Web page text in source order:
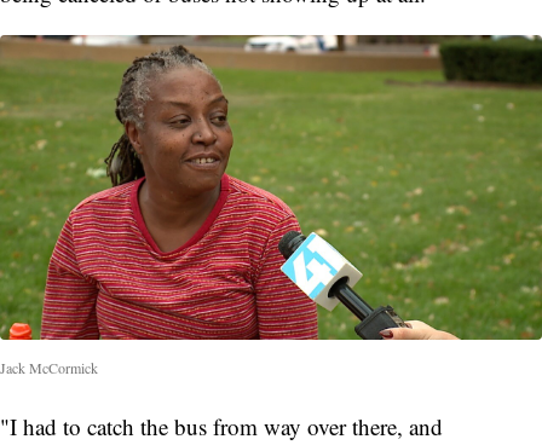
Jack McCormick
"I had to catch the bus from way over there, and